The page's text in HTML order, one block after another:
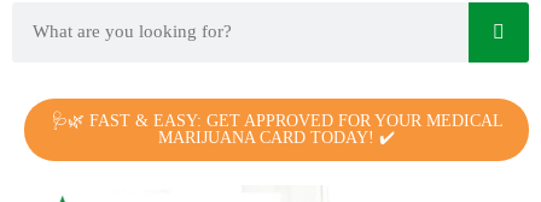
🩺🌿 FAST & EASY: GET APPROVED FOR YOUR MEDICAL
MARIJUANA CARD TODAY! ✔️